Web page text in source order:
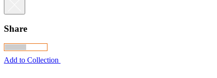
Share
Add to Collection